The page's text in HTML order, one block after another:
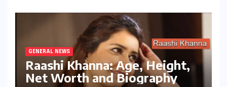
GENERAL NEWS
Raashi Khanna: Age, Height,
Net Worth and Biography